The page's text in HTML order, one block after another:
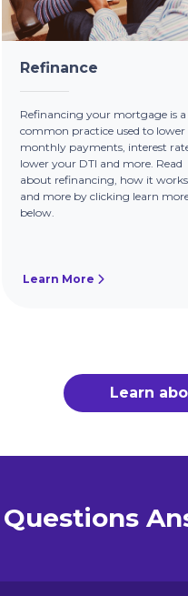
Refinance
Refinancing your mortgage is a
common practice used to lower
monthly payments, interest
lower your DTI and more. Read
about refinancing, how it
and more by clicking learn
below.
Learn More
Learn